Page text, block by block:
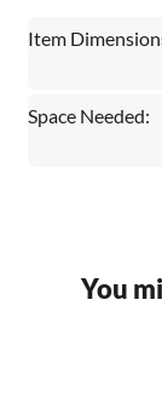
Item
Space Needed:
You